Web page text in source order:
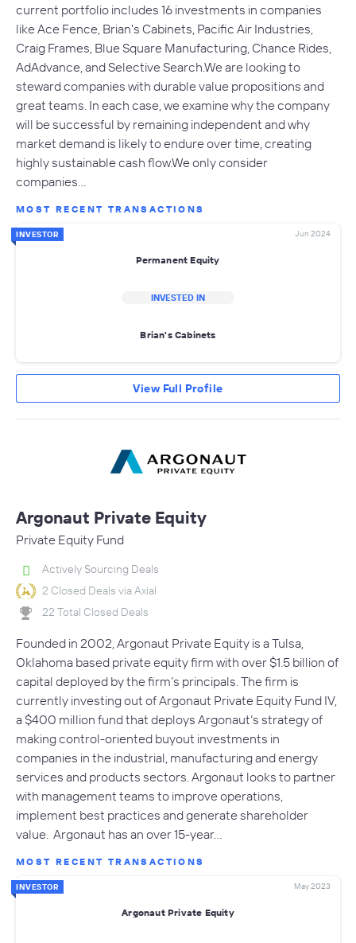
current portfolio includes 16 investments in companies
like Ace Fence, Brian's Cabinets, Pacific Air Industries,
Craig Frames, Blue Square Manufacturing, Chance Rides,
AdAdvance, and Selective Search.We are looking to
steward companies with durable value propositions and
great teams. In each case, we examine why the company
will be successful by remaining independent and why
market demand is likely to endure over time, creating
highly sustainable cash flow.We only consider
companies…
MOST RECENT TRANSACTIONS
INVESTOR Jun 2024
Permanent Equity
INVESTED IN
Brian's Cabinets
View Full Profile
Argonaut Private Equity
Private Equity Fund
Actively Sourcing Deals
2 Closed Deals via Axial
22 Total Closed Deals
Founded in 2002, Argonaut Private Equity is a Tulsa,
Oklahoma based private equity firm with over $1.5 billion of
capital deployed by the firm’s principals. The firm is
currently investing out of Argonaut Private Equity Fund IV,
a $400 million fund that deploys Argonaut’s strategy of
making control-oriented buyout investments in
companies in the industrial, manufacturing and energy
services and products sectors. Argonaut looks to partner
with management teams to improve operations,
implement best practices and generate shareholder
value. Argonaut has an over 15-year…
MOST RECENT TRANSACTIONS
INVESTOR May 2023
Argonaut Private Equity